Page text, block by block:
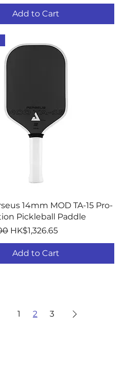
Add to Cart
Quick View
14mm MOD TA-15 Pro-
Pickleball Paddle
Sale Price
HK$1,326.65
Add to Cart
1 2 3